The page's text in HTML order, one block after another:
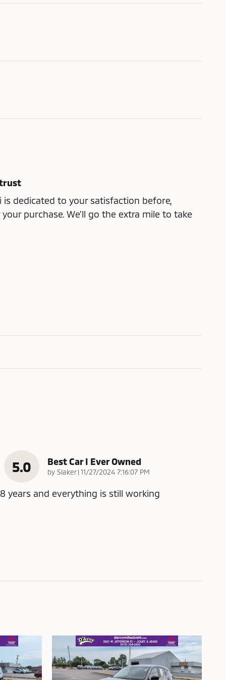
trust
is dedicated to your satisfaction before,
purchase. We'll go the extra mile to take
5.0 Best Car I Ever Owned
by Slaker|on
11/27/2024 7:16:07 PM
8 years and everything is still working